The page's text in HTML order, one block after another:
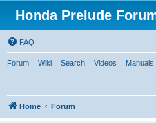
Honda Prelude
FAQ
Forum Wiki Search Videos Manuals
Home Forum